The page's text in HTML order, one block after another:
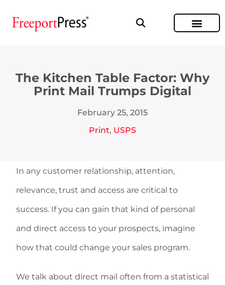
The Kitchen Table Factor: Why
Print Mail Trumps Digital
February 25, 2015
Print, USPS
In any customer relationship, attention,
relevance, trust and access are critical to
success. If you can gain that kind of personal
and direct access to your prospects, imagine
how that could change your sales program.
We talk about direct mail often from a statistical